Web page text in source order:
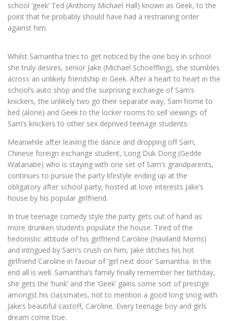
school ‘geek’ Ted (Anthony Michael Hall) known as Geek, to the
point that he probably should have had a restraining order
against him.
Whilst Samantha tries to get noticed by the one boy in school
she truly desires, senior Jake (Michael Schoeffling), she stumbles
across an unlikely friendship in Geek. After a heart to heart in the
school’s auto shop and the surprising exchange of Sam’s
knickers, the unlikely two go their separate way, Sam home to
bed (alone) and Geek to the locker rooms to sell viewings of
Sam’s knickers to other sex deprived teenage students.
Meanwhile after leaving the dance and dropping off Sam,
Chinese foreign exchange student, Long Duk Dong (Gedde
Watanabe) who is staying with one set of Sam’s grandparents,
continues to pursue the party lifestyle ending up at the
obligatory after school party, hosted at love interests Jake’s
house by his popular girlfriend.
In true teenage comedy style the party gets out of hand as
more drunken students populate the house. Tired of the
hedonistic attitude of his girlfriend Caroline (Haviland Morris)
and intrigued by Sam’s crush on him, Jake ditches his hot
girlfriend Caroline in favour of ‘girl next door’ Samantha. In the
end all is well. Samantha’s family finally remember her birthday,
she gets the ‘hunk’ and the ‘Geek’ gains some sort of prestige
amongst his classmates, not to mention a good long snog with
Jake’s beautiful castoff, Caroline. Every teenage boy and girls
dream come true.